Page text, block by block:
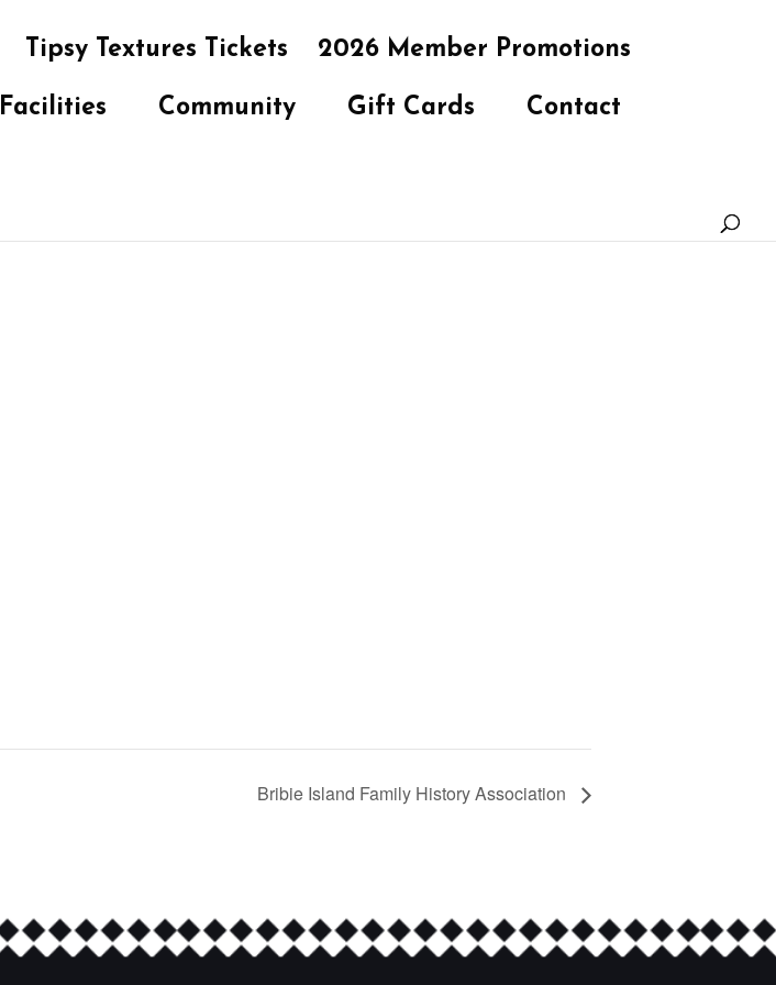
Tipsy Textures Tickets 2026 Member Promotions
Facilities Community Gift Cards Contact
Bribie Island Family History Association